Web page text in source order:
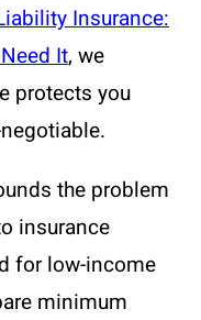
Insurance:
It, we
protects you
the problem
insurance
for low-income
minimum